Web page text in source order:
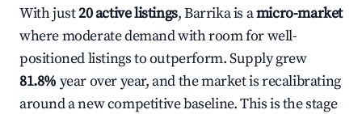
With just20 active listings, Barrika is amicro-market
where moderate demand with room for well-
positioned listings to outperform. Supply grew
81.8% year over year, and the market is recalibrating
around a new competitive baseline. This is the stage